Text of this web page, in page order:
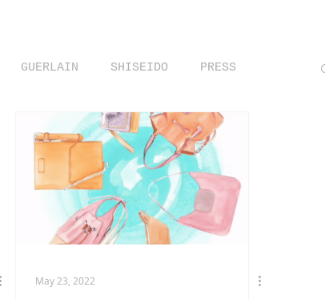
GUERLAIN SHISEIDO PRESS
ILLUSTRATION TRAVELS
HOMMES ITALIA INTERVIEWS
May 23, 2022